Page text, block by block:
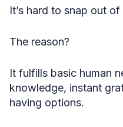
It’s hard to snap out
The reason?
It fulfills basic human
knowledge, instant
having options.